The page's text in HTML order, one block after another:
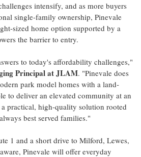
intensify, and as more buyers
single-family ownership, Pinevale
sized home option supported by a
the barrier to entry.
to today's affordability challenges,"
Principal at JLAM. "Pinevale does
park model homes with a land-
to deliver an elevated community at an
practical, high-quality solution rooted
best served families."
1 and a short drive to Milford, Lewes,
, Pinevale will offer everyday